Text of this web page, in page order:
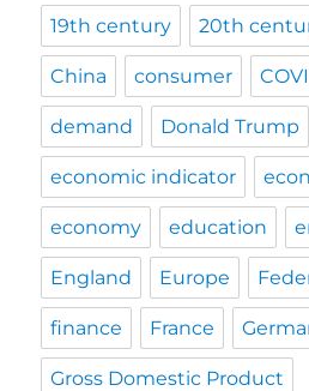
19th century 20th
China consumer
demand Donald Trump
economic indicator
economy education
England Europe
finance France
Gross Domestic Product